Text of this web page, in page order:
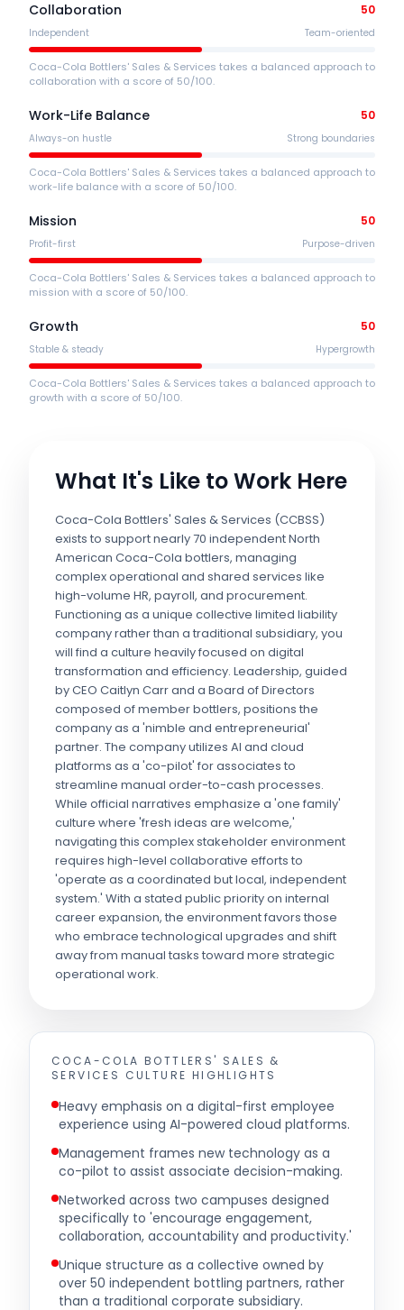
Collaboration 50
Independent Team-oriented
Coca-Cola Bottlers' Sales & Services takes a balanced approach to
collaboration with a score of 50/100.
Work-Life Balance 50
Always-on hustle Strong boundaries
Coca-Cola Bottlers' Sales & Services takes a balanced approach to
work-life balance with a score of 50/100.
Mission 50
Profit-first Purpose-driven
Coca-Cola Bottlers' Sales & Services takes a balanced approach to
mission with a score of 50/100.
Growth 50
Stable & steady Hypergrowth
Coca-Cola Bottlers' Sales & Services takes a balanced approach to
growth with a score of 50/100.
What It's Like to Work Here
Coca-Cola Bottlers' Sales & Services (CCBSS)
exists to support nearly 70 independent North
American Coca-Cola bottlers, managing
complex operational and shared services like
high-volume HR, payroll, and procurement.
Functioning as a unique collective limited liability
company rather than a traditional subsidiary, you
will find a culture heavily focused on digital
transformation and efficiency. Leadership, guided
by CEO Caitlyn Carr and a Board of Directors
composed of member bottlers, positions the
company as a 'nimble and entrepreneurial'
partner. The company utilizes AI and cloud
platforms as a 'co-pilot' for associates to
streamline manual order-to-cash processes.
While official narratives emphasize a 'one family'
culture where 'fresh ideas are welcome,'
navigating this complex stakeholder environment
requires high-level collaborative efforts to
'operate as a coordinated but local, independent
system.' With a stated public priority on internal
career expansion, the environment favors those
who embrace technological upgrades and shift
away from manual tasks toward more strategic
operational work.
COCA-COLA BOTTLERS' SALES &
SERVICES CULTURE HIGHLIGHTS
Heavy emphasis on a digital-first employee
experience using AI-powered cloud platforms.
Management frames new technology as a
co-pilot to assist associate decision-making.
Networked across two campuses designed
specifically to 'encourage engagement,
collaboration, accountability and productivity.'
Unique structure as a collective owned by
over 50 independent bottling partners, rather
than a traditional corporate subsidiary.